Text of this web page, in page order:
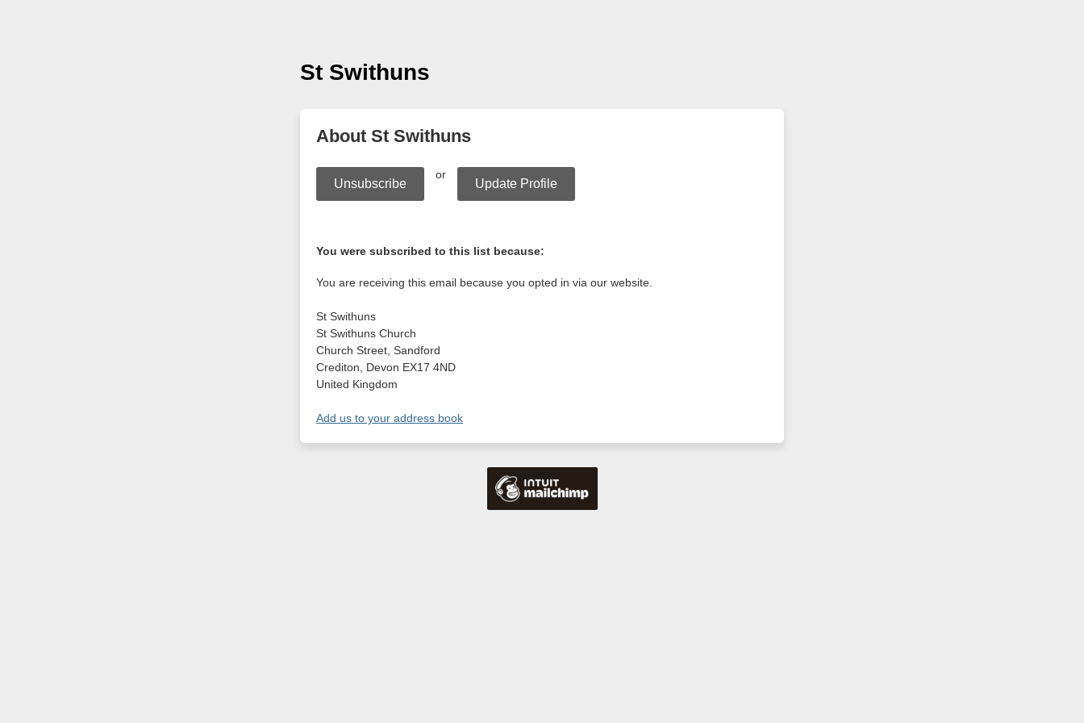
St Swithuns
About St Swithuns
Unsubscribe
or
Update Profile
You were subscribed to this list because:
You are receiving this email because you opted in via our website.
St Swithuns
St Swithuns Church
Church Street, Sandford
Crediton, Devon EX17 4ND
United Kingdom
Add us to your address book